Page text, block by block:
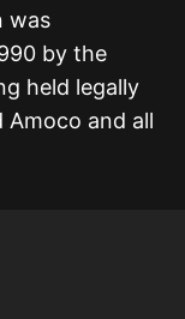
was
by the
held legally
Amoco and all